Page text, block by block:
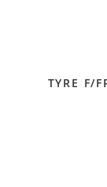
TYRE F/